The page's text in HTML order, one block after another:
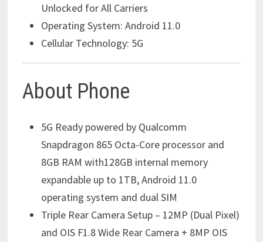
Unlocked for All Carriers
Operating System: Android 11.0
Cellular Technology: 5G
About Phone
5G Ready powered by Qualcomm
Snapdragon 865 Octa-Core processor and
8GB RAM with128GB internal memory
expandable up to 1TB, Android 11.0
operating system and dual SIM
Triple Rear Camera Setup – 12MP (Dual Pixel)
and OIS F1.8 Wide Rear Camera + 8MP OIS